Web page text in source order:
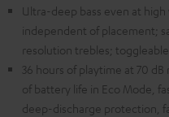
Ultra-deep bass even at
independent of placement;
resolution trebles;
36 hours of playtime at 70
of battery life in Eco Mode,
deep-discharge protection,